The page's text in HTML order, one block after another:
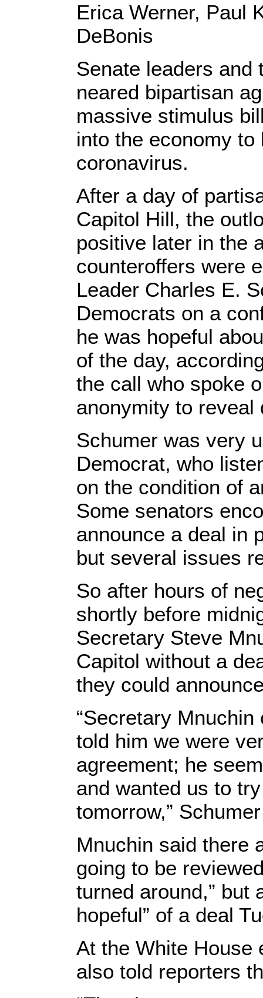
Erica Werner, Paul
DeBonis
Senate leaders and
neared bipartisan
massive stimulus
into the economy
coronavirus.
After a day of
Capitol Hill, the
positive later in the
counteroffers were
Leader Charles E.
Democrats on a
he was hopeful
of the day,
the call who spoke
anonymity to reveal
Schumer was very
Democrat, who
on the condition of
Some senators
announce a deal in
but several issues
So after hours of
shortly before
Secretary Steve
Capitol without a
they could
“Secretary
told him we were
agreement; he
and wanted us to
tomorrow,”
Mnuchin said there
going to be
turned around,” but
hopeful” of a deal
At the White House
also told reporters